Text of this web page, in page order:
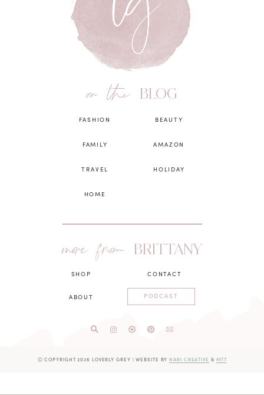
on the BLOG
FASHION
FAMILY
TRAVEL
HOME
BEAUTY
AMAZON
HOLIDAY
more from BRITTANY
SHOP
ABOUT
CONTACT
PODCAST
Ⓒ COPYRIGHT 2026 LOVERLY GREY | WEBSITE BYNARI CREATIVE & MTT